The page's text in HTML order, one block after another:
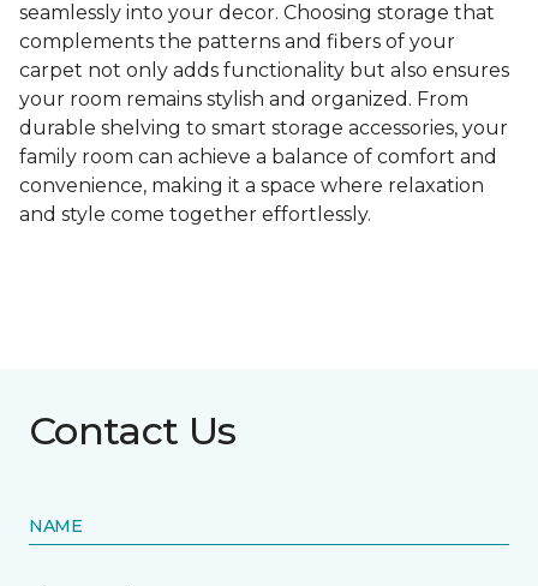
seamlessly into your decor. Choosing storage that
complements the patterns and fibers of your
carpet not only adds functionality but also ensures
your room remains stylish and organized. From
durable shelving to smart storage accessories, your
family room can achieve a balance of comfort and
convenience, making it a space where relaxation
and style come together effortlessly.
Contact Us
NAME